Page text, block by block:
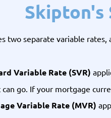
Skipton's
two separate variable
Variable Rate (SVR)
go. If your mortgage
Variable Rate (MVR)